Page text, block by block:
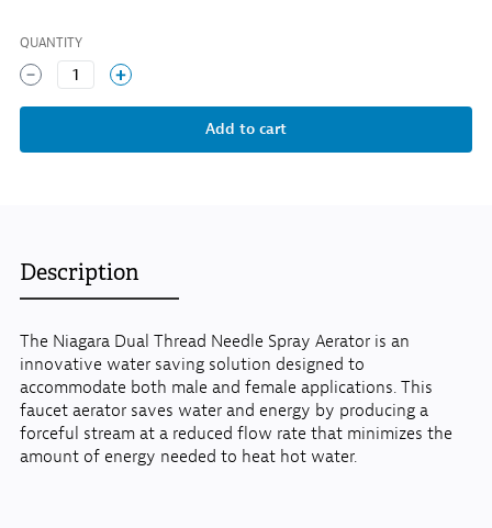
QUANTITY
1
Description
The Niagara Dual Thread Needle Spray Aerator is an
innovative water saving solution designed to
accommodate both male and female applications. This
faucet aerator saves water and energy by producing a
forceful stream at a reduced flow rate that minimizes the
amount of energy needed to heat hot water.